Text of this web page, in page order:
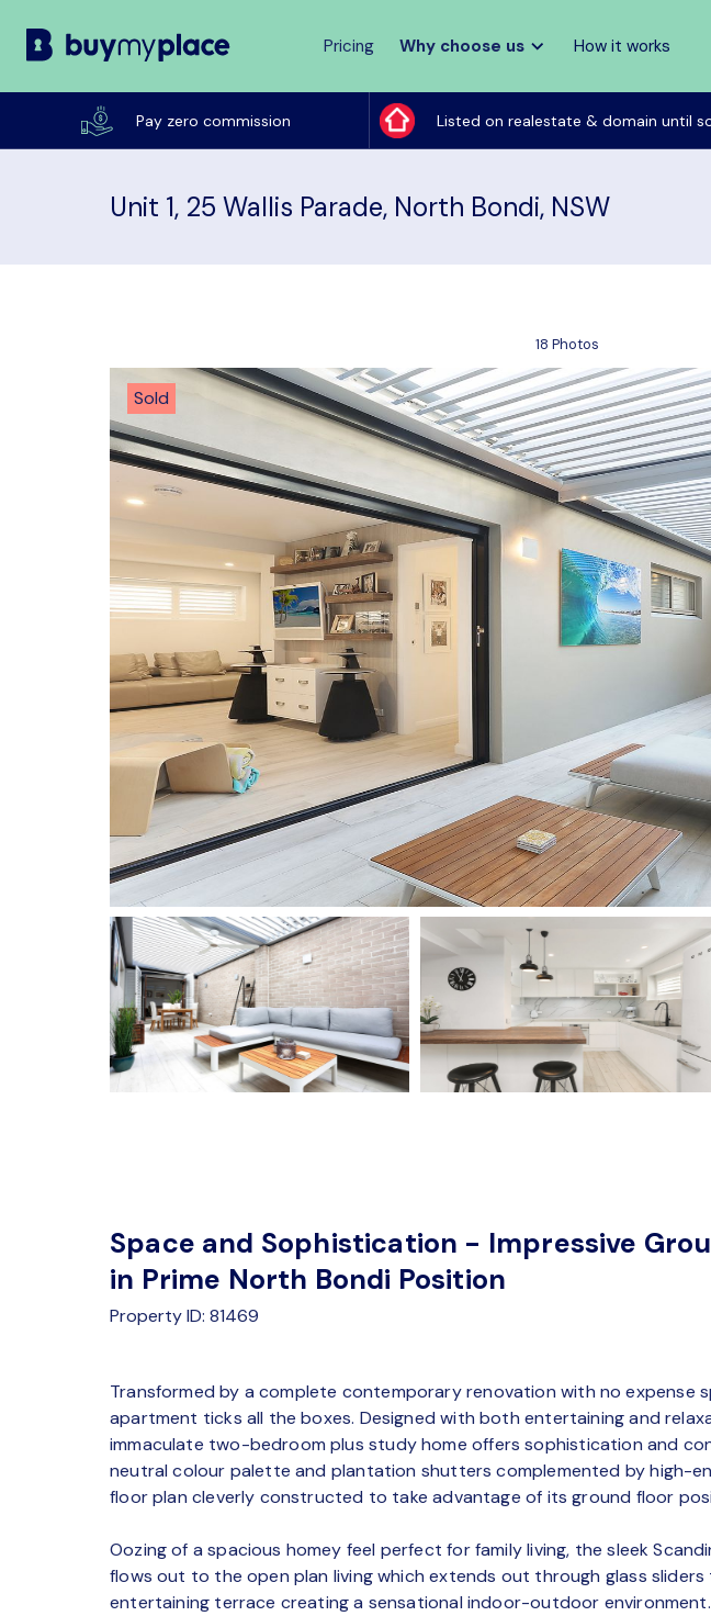
Pricing Why choose us How it works
Pay zero commission Listed on realestate & domain until
Listed on
Unit 1, 25 Wallis Parade, North Bondi, NSW
18 Photos
Sold
Space and Sophistication - Impressive
in Prime North Bondi Position
Property ID: 81469
Transformed by a complete contemporary renovation with no expense
apartment ticks all the boxes. Designed with both entertaining and
immaculate two-bedroom plus study home offers sophistication and
neutral colour palette and plantation shutters complemented by high-
floor plan cleverly constructed to take advantage of its ground floor
Oozing of a spacious homey feel perfect for family living, the sleek
flows out to the open plan living which extends out through glass
entertaining terrace creating a sensational indoor-outdoor